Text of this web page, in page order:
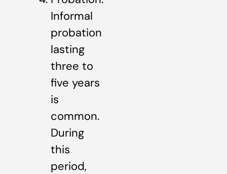
Informal
probation
lasting
three to
five years
is
common.
During
this
period,